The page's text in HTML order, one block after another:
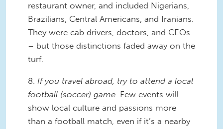
restaurant owner, and included Nigerians,
Brazilians, Central Americans, and Iranians.
They were cab drivers, doctors, and CEOs
– but those distinctions faded away on the
turf.
8. If you travel abroad, try to attend a local
football (soccer) game. Few events will
show local culture and passions more
than a football match, even if it’s a nearby